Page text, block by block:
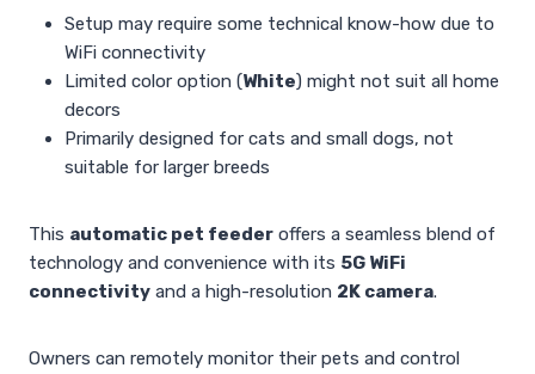
Setup may require some technical know-how due to
WiFi connectivity
Limited color option (White) might not suit all home
decors
Primarily designed for cats and small dogs, not
suitable for larger breeds
This automatic pet feeder offers a seamless blend of
technology and convenience with its 5G WiFi
connectivity and a high-resolution 2K camera.
Owners can remotely monitor their pets and control